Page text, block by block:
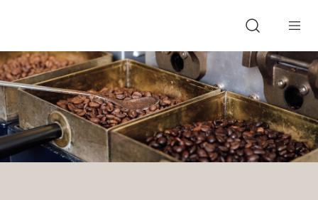
Full-service supplier
Product Development
Sustainability
Food Safety & Quality
Contact